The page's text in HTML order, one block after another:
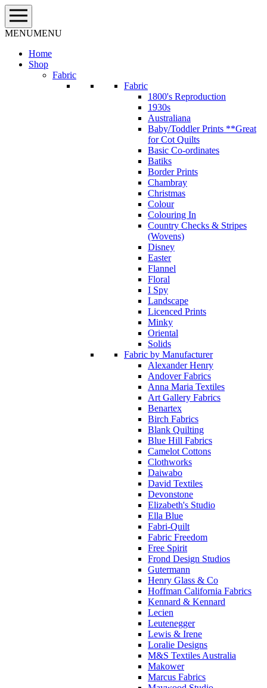
Skip
to
content
MENUMENU
Home
Shop
Fabric
Fabric
1800's Reproduction
1930s
Australiana
Baby/Toddler Prints **Great
for Cot Quilts
Basic Co-ordinates
Batiks
Border Prints
Chambray
Christmas
Colour
Colouring In
Country Checks & Stripes
(Wovens)
Disney
Easter
Flannel
Floral
I Spy
Landscape
Licenced Prints
Minky
Oriental
Solids
Fabric by Manufacturer
Alexander Henry
Andover Fabrics
Anna Maria Textiles
Art Gallery Fabrics
Benartex
Birch Fabrics
Blank Quilting
Blue Hill Fabrics
Camelot Cottons
Clothworks
Daiwabo
David Textiles
Devonstone
Elizabeth's Studio
Ella Blue
Fabri-Quilt
Fabric Freedom
Free Spirit
Frond Design Studios
Gutermann
Henry Glass & Co
Hoffman California Fabrics
Kennard & Kennard
Lecien
Leutenegger
Lewis & Irene
Loralie Designs
M&S Textiles Australia
Makower
Marcus Fabrics